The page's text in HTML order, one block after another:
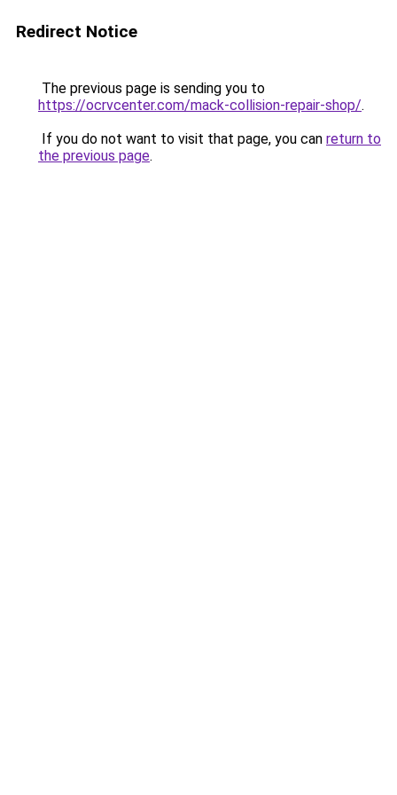
Redirect Notice
The previous page is sending you to
https://ocrvcenter.com/mack-collision-repair-shop/.
If you do not want to visit that page, you can return to
the previous page.